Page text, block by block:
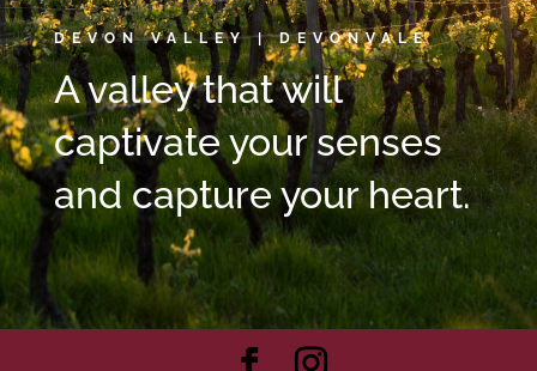
DEVON VALLEY | DEVONVALE
A valley that will
captivate your senses
and capture your heart.